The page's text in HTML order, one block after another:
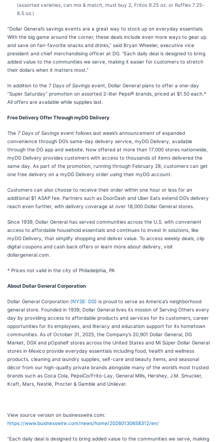
(assorted varieties, can mix & match, must buy 2, Fritos 9.25 oz. or Ruffles 7.25-
8.5 oz.)
“Dollar General’s savings events are a great way to stock up on everyday essentials.
With the big game around the corner, these deals include even more ways to gear up
and save on fan-favorite snacks and drinks,” said Bryan Wheeler, executive vice
president and chief merchandising officer at DG. “Each daily deal is designed to bring
added value to the communities we serve, making it easier for customers to stretch
their dollars when it matters most.”
In addition to the 7 Days of Savings event, Dollar General plans to offer a one-day
“Super Saturday” promotion on assorted 2-liter Pepsi® brands, priced at $1.50 each.*
All offers are available while supplies last.
Free Delivery Offer Through myDG Delivery
The 7 Days of Savings event follows last week’s announcement of expanded
convenience through DG’s same-day delivery service, myDG Delivery, available
through the DG app and website. Now offered at more than 17,000 stores nationwide,
myDG Delivery provides customers with access to thousands of items delivered the
same day. As part of the promotion, running through February 28, customers can get
one free delivery on a myDG Delivery order using their myDG account.
Customers can also choose to receive their order within one hour or less for an
additional $1 ASAP fee. Partners such as DoorDash and Uber Eats extend DG’s delivery
reach even further, with delivery coverage at over 18,000 Dollar General stores.
Since 1939, Dollar General has served communities across the U.S. with convenient
access to affordable household essentials and continues to invest in solutions, like
myDG Delivery, that simplify shopping and deliver value. To access weekly deals, clip
digital coupons and cash back offers or learn more about delivery, visit
dollargeneral.com.
* Prices not valid in the city of Philadelphia, PA
About Dollar General Corporation
Dollar General Corporation (NYSE: DG) is proud to serve as America’s neighborhood
general store. Founded in 1939, Dollar General lives its mission of Serving Others every
day by providing access to affordable products and services for its customers, career
opportunities for its employees, and literacy and education support for its hometown
communities. As of October 31, 2025, the Company’s 20,901 Dollar General, DG
Market, DGX and pOpshelf stores across the United States and Mi Súper Dollar General
stores in Mexico provide everyday essentials including food, health and wellness
products, cleaning and laundry supplies, self-care and beauty items, and seasonal
décor from our high-quality private brands alongside many of the world’s most trusted
brands such as Coca Cola, PepsiCo/Frito-Lay, General Mills, Hershey, J.M. Smucker,
Kraft, Mars, Nestlé, Procter & Gamble and Unilever.
View source version on businesswire.com:
https://www.businesswire.com/news/home/20260130658312/en/
“Each daily deal is designed to bring added value to the communities we serve, making